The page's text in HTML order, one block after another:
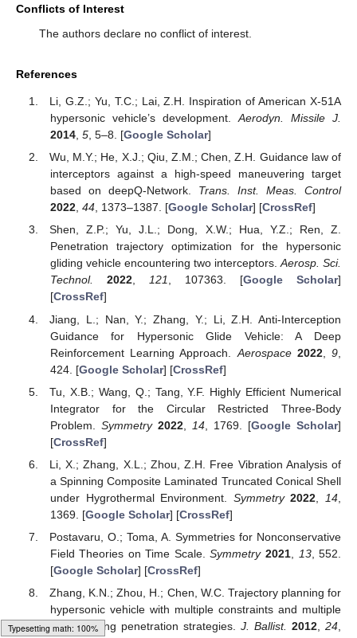
Conflicts of Interest
The authors declare no conflict of interest.
References
Li, G.Z.; Yu, T.C.; Lai, Z.H. Inspiration of American X-51A
hypersonic vehicle’s development.Aerodyn. Missile J.
2014, 5, 5–8. [Google Scholar]
Wu, M.Y.; He, X.J.; Qiu, Z.M.; Chen, Z.H. Guidance law of
interceptors against a high-speed maneuvering target
based on deepQ-Network. Trans. Inst. Meas. Control
2022, 44, 1373–1387. [Google Scholar] [CrossRef]
Shen, Z.P.; Yu, J.L.; Dong, X.W.; Hua, Y.Z.; Ren, Z.
Penetration trajectory optimization for the hypersonic
gliding vehicle encountering two interceptors.Aerosp. Sci.
Technol.
2022, 121, 107363. [Google Scholar]
[CrossRef]
Jiang, L.; Nan, Y.; Zhang, Y.; Li, Z.H. Anti-Interception
Guidance for Hypersonic Glide Vehicle: A Deep
Reinforcement Learning Approach. Aerospace 2022,9
424. [Google Scholar] [CrossRef]
Tu, X.B.; Wang, Q.; Tang, Y.F. Highly Efficient Numerical
Integrator for the Circular Restricted Three-Body
Problem. Symmetry 2022, 14, 1769. [Google Scholar]
[CrossRef]
Li, X.; Zhang, X.L.; Zhou, Z.H. Free Vibration Analysis of
a Spinning Composite Laminated Truncated Conical Shell
under Hygrothermal Environment. Symmetry 2022 14
1369. [Google Scholar] [CrossRef]
Postavaru, O.; Toma, A. Symmetries for Nonconservative
Field Theories on Time Scale.Symmetry 2021, 13, 552.
[Google Scholar] [CrossRef]
Zhang, K.N.; Zhou, H.; Chen, W.C. Trajectory planning for
hypersonic vehicle with multiple constraints and multiple
maneuvering penetration strategies. J. Ballist. 2012 ,24